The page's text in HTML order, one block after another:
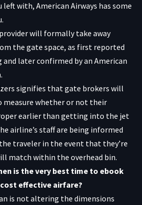
with, American Airways has some
will formally take away
the gate space, as first reported
and later confirmed by an American
signifies that gate brokers will
measure whether or not their
earlier than getting into the jet
airline’s staff are being informed
traveler in the event that they’re
match within the overhead bin.
is the very best time to ebook
effective airfare?
is not altering the dimensions